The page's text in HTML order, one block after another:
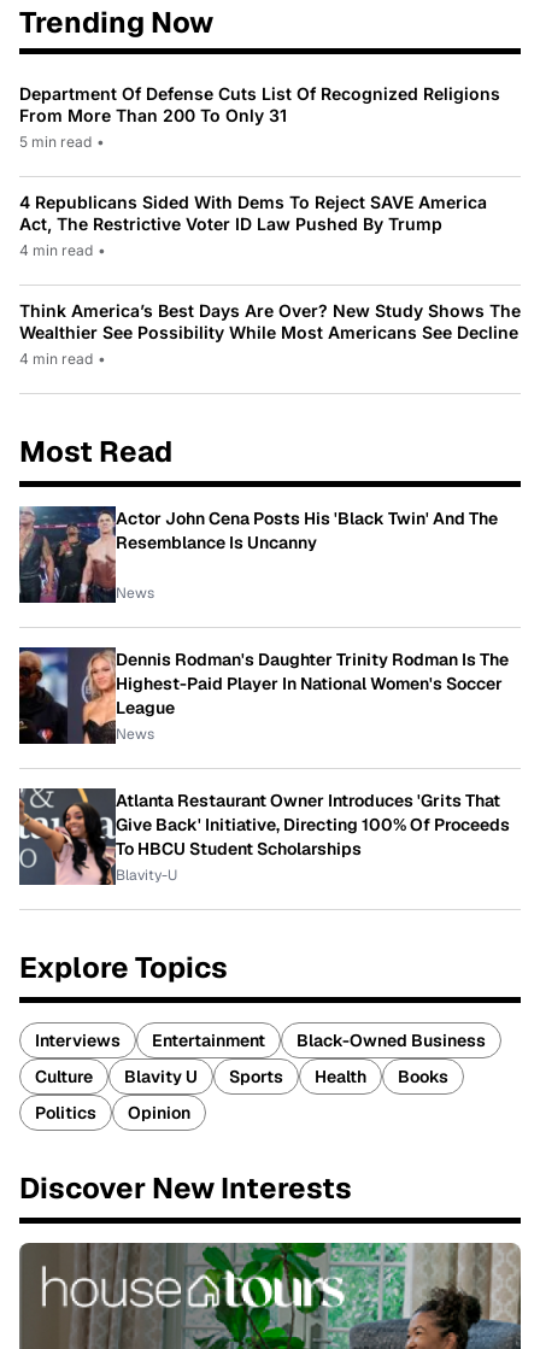
Trending Now
Department Of Defense Cuts List Of Recognized Religions
From More Than 200 To Only 31
5 min read •
4 Republicans Sided With Dems To Reject SAVE America
Act, The Restrictive Voter ID Law Pushed By Trump
4 min read •
Think America’s Best Days Are Over? New Study Shows The
Wealthier See Possibility While Most Americans See Decline
4 min read •
Most Read
Actor John Cena Posts His 'Black Twin' And The
Resemblance Is Uncanny
News
Dennis Rodman's Daughter Trinity Rodman Is The
Highest-Paid Player In National Women's Soccer
League
News
Atlanta Restaurant Owner Introduces 'Grits That
Give Back' Initiative, Directing 100% Of Proceeds
To HBCU Student Scholarships
Blavity-U
Explore Topics
Interviews Entertainment
Black-Owned Business
Culture
Blavity U Sports Health
Books
Politics
Opinion
Discover New Interests